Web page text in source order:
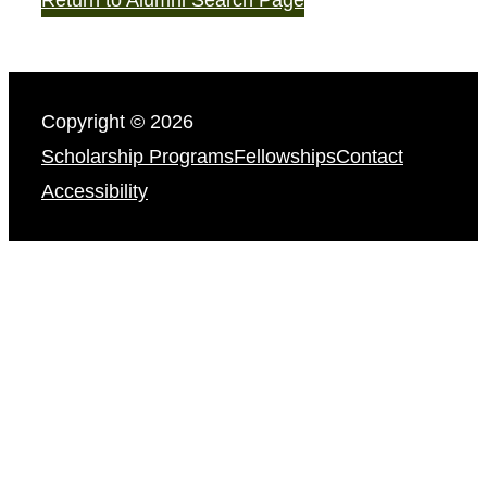
Copyright © 2026
Scholarship ProgramsFellowshipsContact
Accessibility